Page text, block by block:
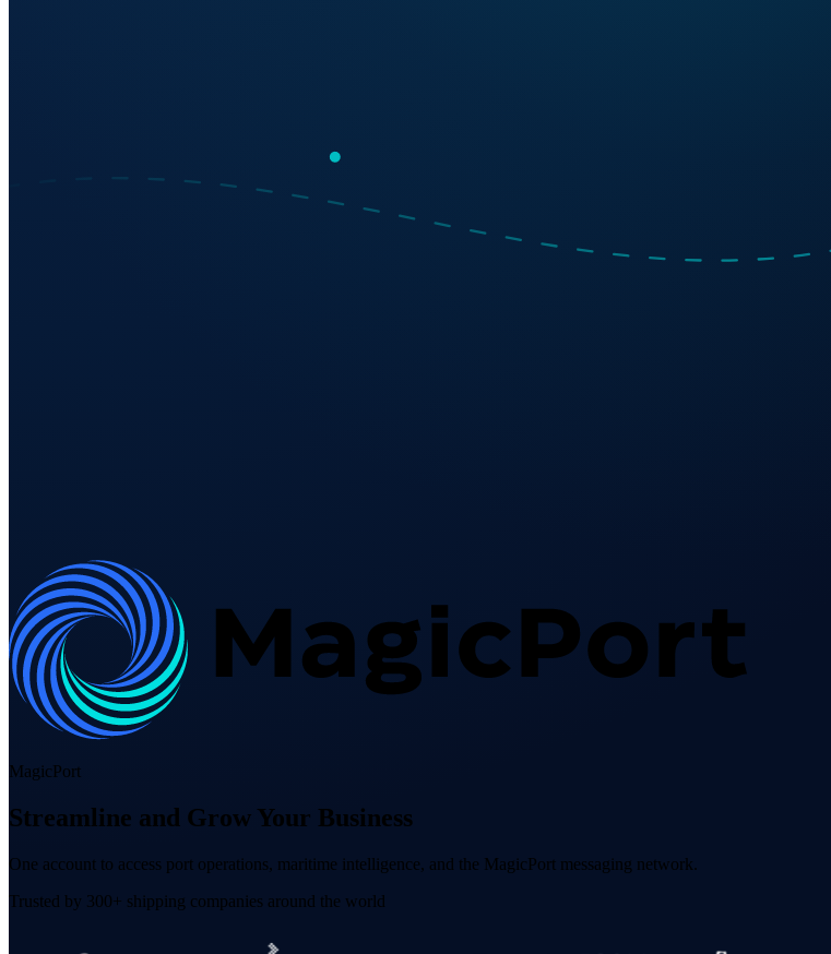
MagicPort
Streamline and Grow Your Business
One account to access port operations, maritime intelligence, and the MagicPort messaging network.
Trusted by 300+ shipping companies around the world